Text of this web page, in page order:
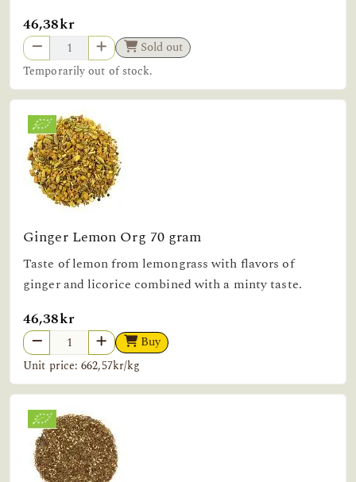
46,38kr
Sold out
Temporarily out of stock.
Ginger Lemon Org 70 gram
Taste of lemon from lemongrass with flavors of
ginger and licorice combined with a minty taste.
46,38kr
Buy
Unit price: 662,57kr/kg